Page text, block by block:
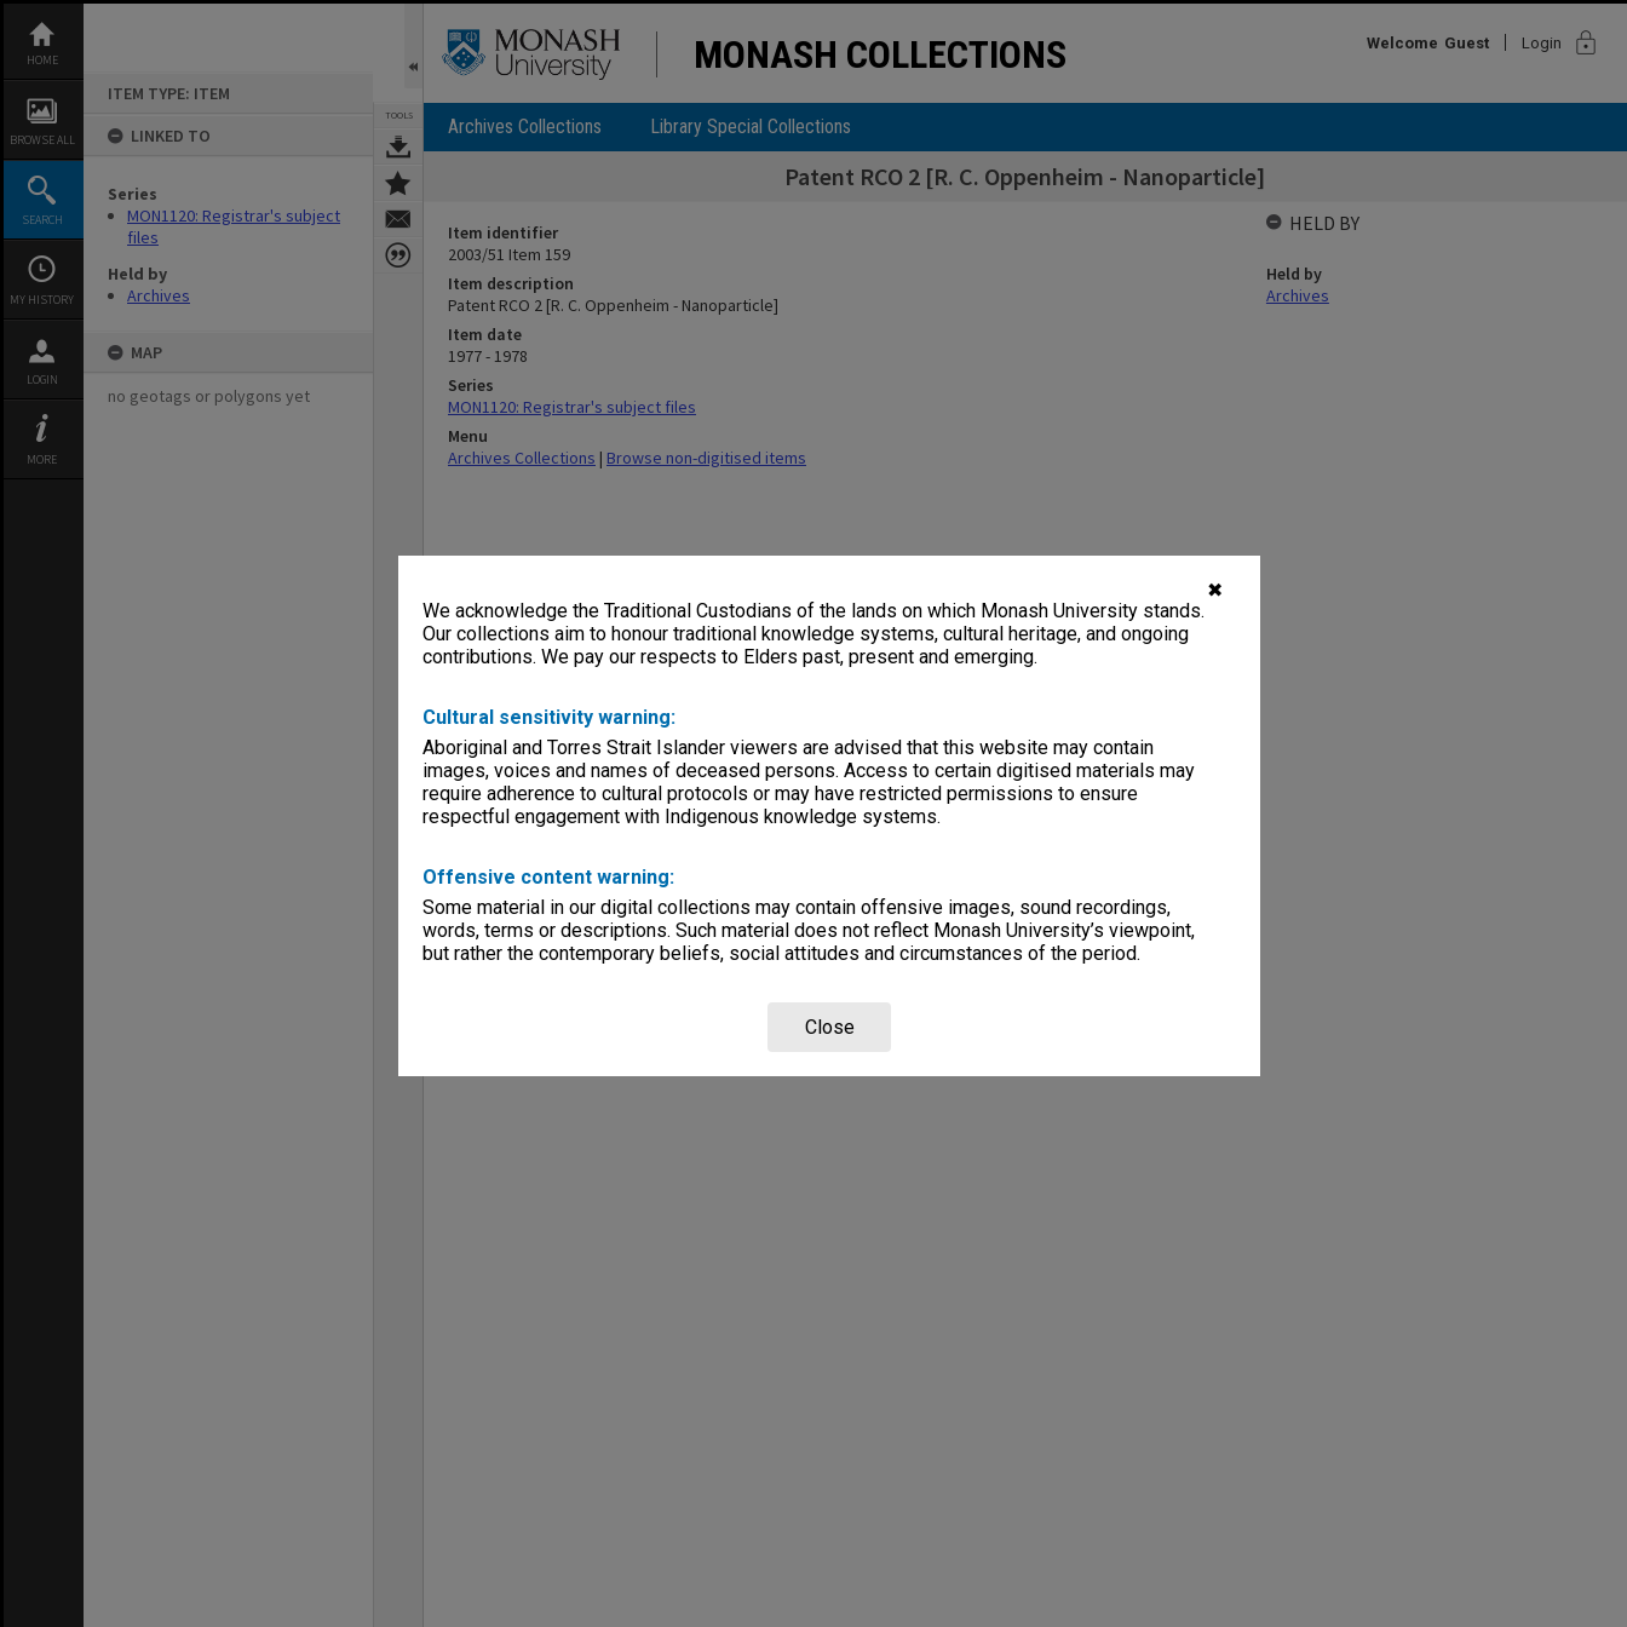
✖
We acknowledge the Traditional Custodians of the lands on which Monash University stands.
Our collections aim to honour traditional knowledge systems, cultural heritage, and ongoing
contributions. We pay our respects to Elders past, present and emerging.
Cultural sensitivity warning:
Aboriginal and Torres Strait Islander viewers are advised that this website may contain
images, voices and names of deceased persons. Access to certain digitised materials may
require adherence to cultural protocols or may have restricted permissions to ensure
respectful engagement with Indigenous knowledge systems.
Offensive content warning:
Some material in our digital collections may contain offensive images, sound recordings,
words, terms or descriptions. Such material does not reflect Monash University’s viewpoint,
but rather the contemporary beliefs, social attitudes and circumstances of the period.
Close
content
HOME
BROWSE ALL
SEARCH
MY HISTORY
LOGIN
MORE
ITEM TYPE: ITEM
LINKED TO
Series
MON1120: Registrar's subject
files
Held by
Archives
MAP
no geotags or polygons yet
TOOLS
MONASH COLLECTIONS Welcome Guest Login lock
Archives Collections Library Special Collections
Patent RCO 2 [R. C. Oppenheim - Nanoparticle]
Item identifier
2003/51 Item 159
Item description
Patent RCO 2 [R. C. Oppenheim - Nanoparticle]
Item date
1977 - 1978
Series
MON1120: Registrar's subject files
Menu
Archives Collections | Browse non-digitised items
HELD BY
Held by
Archives